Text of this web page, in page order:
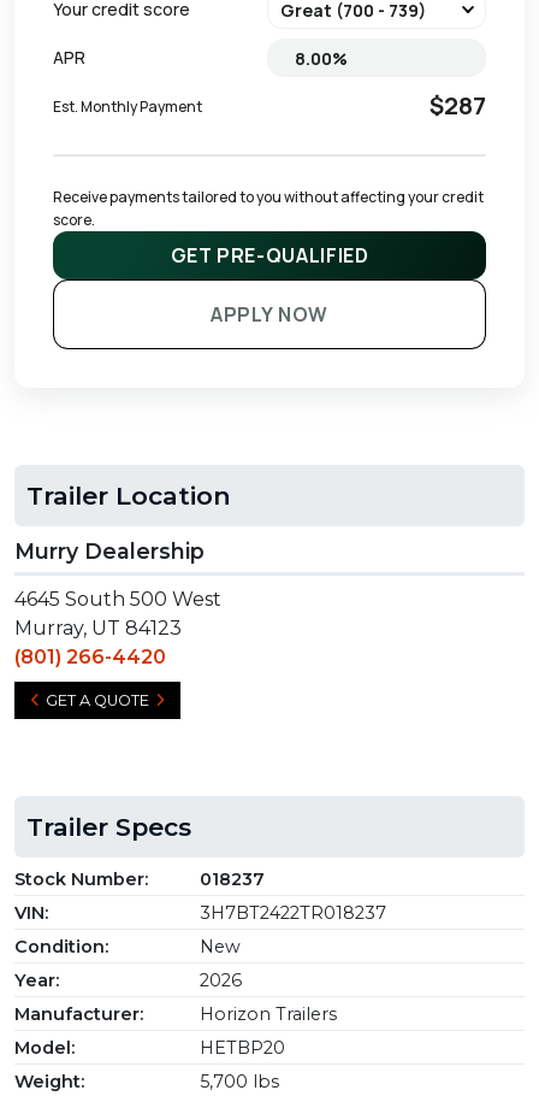
Your credit score
APR
Est. Monthly Payment $287
Receive payments tailored to you without affecting your credit
score.
GET PRE-QUALIFIED
APPLY NOW
Trailer Location
Murry Dealership
4645 South 500 West
Murray, UT 84123
(801) 266-4420
GET A QUOTE
Trailer Specs
Stock Number:
018237
VIN:
3H7BT2422TR018237
Condition:
New
Year:
2026
Manufacturer:
Horizon Trailers
Model:
HETBP20
Weight:
5,700 lbs